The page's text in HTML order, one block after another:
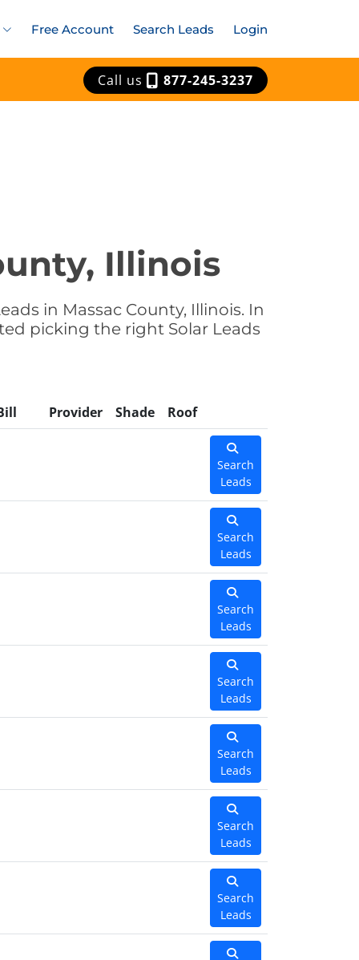
Free Account Search Leads Login
Call us 877-245-3237
Illinois
in Massac County, Illinois. In
picking the right Solar Leads
Provider Shade Roof
Search
Leads
Search
Leads
Search
Leads
Search
Leads
Search
Leads
Search
Leads
Search
Leads